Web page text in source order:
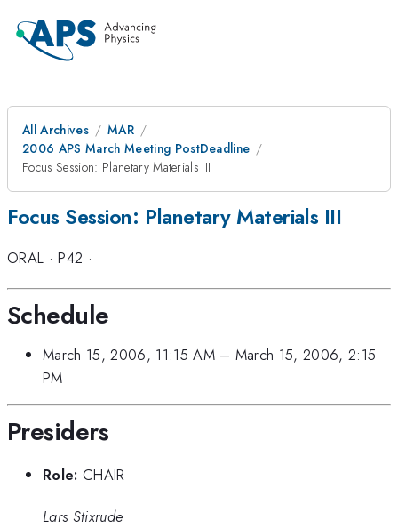
All Archives
MAR
2006 APS March Meeting PostDeadline
Focus Session: Planetary Materials III
Focus Session: Planetary Materials III
ORAL ·P42 ·
Schedule
March 15, 2006, 11:15 AM– March 15, 2006, 2:15
PM
Presiders
Role: CHAIR
Lars Stixrude